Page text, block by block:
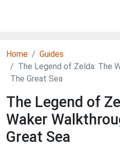
Home
Guides
The Legend of Zelda: The
The Great Sea
The Legend of
Waker
Great Sea